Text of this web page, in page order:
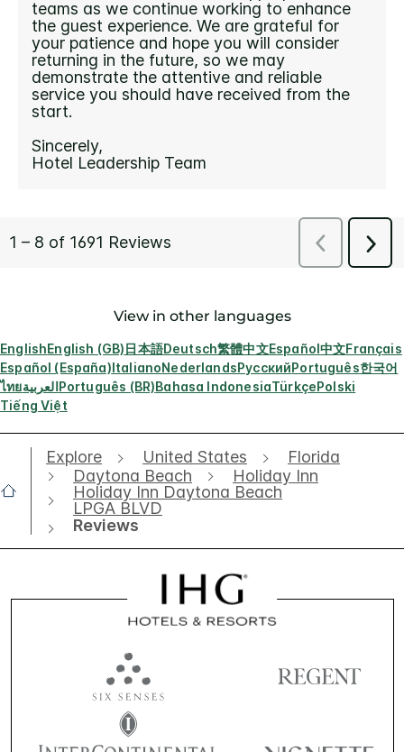
View in other languages
EnglishEnglish (GB)日本語Deutsch繁體中文Español中文Français
Español (España)ItalianoNederlandsРусскийPortuguês한국어
ไทยالعربيةPortuguês (BR)Bahasa IndonesiaTürkçePolski
Tiếng Việt
Explore United States
Florida
Daytona Beach
Holiday Inn
Holiday Inn Daytona Beach
LPGA BLVD
Reviews